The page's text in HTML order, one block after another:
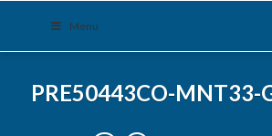
Menu
PRE50443CO-MNT33-